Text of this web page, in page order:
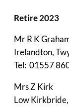
Retire 2023
Mr R K
Irelandton,
Tel: 01557
Mrs Z Kirk
Low